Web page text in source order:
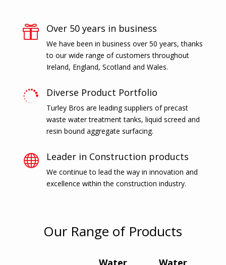
 Over 50 years in business
We have been in business over 50 years, thanks
to our wide range of customers throughout
Ireland, England, Scotland and Wales.
 Diverse Product Portfolio
Turley Bros are leading suppliers of precast
waste water treatment tanks, liquid screed and
resin bound aggregate surfacing.
 Leader in Construction products
We continue to lead the way in innovation and
excellence within the construction industry.
Our Range of Products
Water Water